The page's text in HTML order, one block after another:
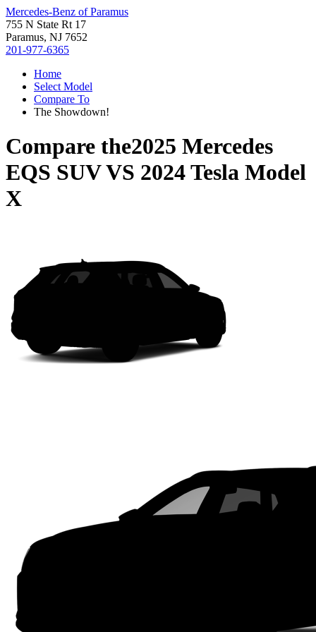
Mercedes-Benz of Paramus
755 N State Rt 17
Paramus, NJ 7652
201-977-6365
Home
Select Model
Compare To
The Showdown!
Compare the2025 Mercedes
EQS SUVVS 2024 Tesla Model
X